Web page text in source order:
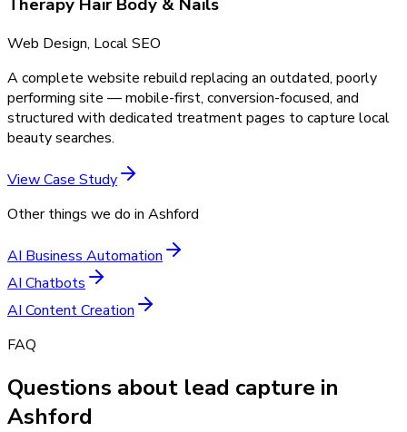
Web Design, Local SEO
A complete website rebuild replacing an outdated, poorly
performing site — mobile-first, conversion-focused, and
structured with dedicated treatment pages to capture local
beauty searches.
View Case Study
Other things we do in Ashford
AI Business Automation
AI Chatbots
AI Content Creation
FAQ
Questions about lead capture in
Ashford